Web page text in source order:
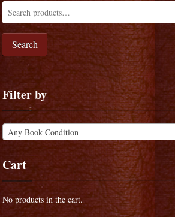
Search
Filter by
Any Book Condition
Cart
No products in the cart.